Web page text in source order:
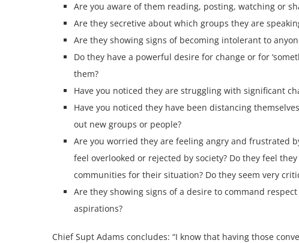
Are you aware of them reading, posting, watching or
Are they secretive about which groups they are
Are they showing signs of becoming intolerant to
Do they have a powerful desire for change or for
them?
Have you noticed they are struggling with significant
Have you noticed they have been distancing
out new groups or people?
Are you worried they are feeling angry and frustrated
feel overlooked or rejected by society? Do they feel
communities for their situation? Do they seem very
Are they showing signs of a desire to command
aspirations?
Chief Supt Adams concludes: “I know that having those